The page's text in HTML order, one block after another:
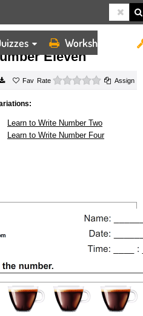
Worksheets
ELEVEN
Eleven
Rate 0 starsAssign
Learn to Write Number Two
Learn to Write Number Four